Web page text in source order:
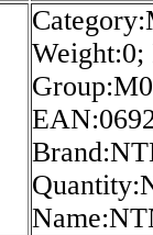
Weight:0;